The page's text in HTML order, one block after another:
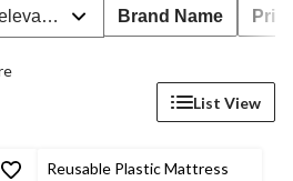
Brand Name
List View
Reusable Plastic Mattress